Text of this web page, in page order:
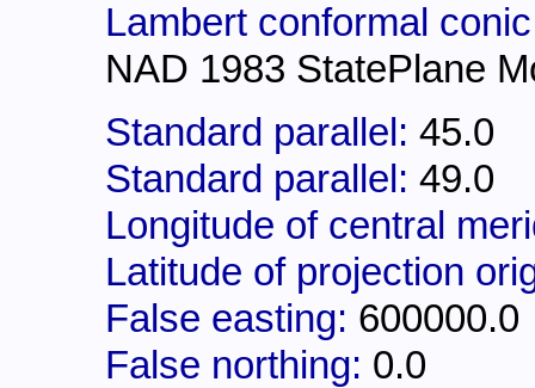
Lambert conformal
NAD 1983 StatePlane
Standard parallel: 45.0
Standard parallel: 49.0
Longitude of central
Latitude of projection
False easting: 600000.0
False northing: 0.0